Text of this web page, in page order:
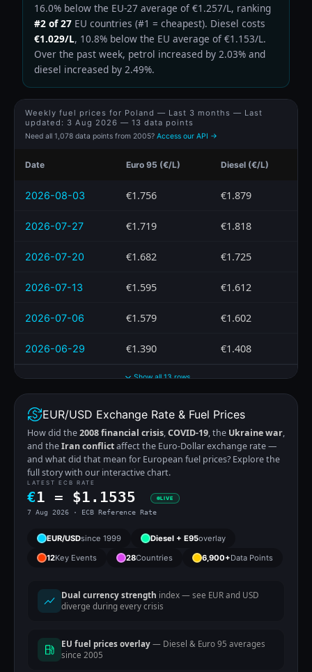
16.0% below the EU-27 average of €1.257/L, ranking
#2 of 27 EU countries (#1 = cheapest). Diesel costs
€1.029/L, 10.8% below the EU average of €1.153/L.
Over the past week, petrol increased by 2.03% and
diesel increased by 2.49%.
Weekly fuel prices for Poland — Last 3 months — Last
updated: 3 Aug 2026 — 13 data points
Need all 1,078 data points from 2005? Access our API →
Date Euro 95 (€/L) Diesel (€/L)
2026-08-03 €1.756 €1.879
2026-07-27 €1.719 €1.818
2026-07-20 €1.682 €1.725
2026-07-13 €1.595 €1.612
2026-07-06 €1.579 €1.602
2026-06-29 €1.390 €1.408
Show all 13 rows
EUR/USD Exchange Rate & Fuel Prices
How did the2008 financial crisis,COVID-19, the Ukraine war,
and theIran conflictaffect the Euro-Dollar exchange rate —
and what did that mean for European fuel prices? Explore the
full story with our interactive chart.
LATEST ECB RATE
€1 = $1.1535 LIVE
7 Aug 2026 · ECB Reference Rate
EUR/USDsince 1999 Diesel + E95overlay
12Key Events 28Countries 6,900+Data Points
Dual currency strength index — see EUR and USD
diverge during every crisis
EU fuel prices overlay — Diesel & Euro 95 averages
since 2005